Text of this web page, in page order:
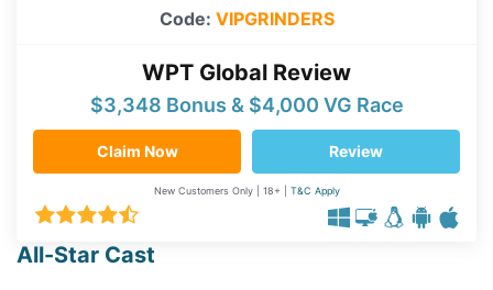
Code: VIPGRINDERS
WPT Global Review
$3,348 Bonus & $4,000 VG Race
Claim Now Review
New Customers Only | 18+ | T&C Apply
All-Star Cast